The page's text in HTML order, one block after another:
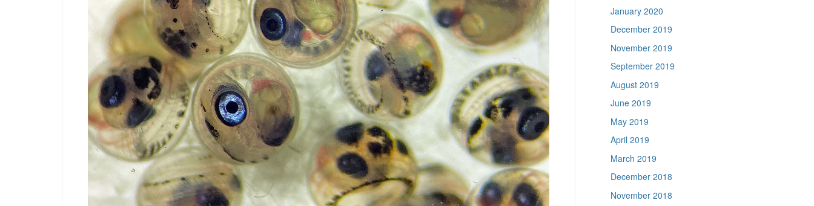
January 2020
December 2019
November 2019
September 2019
August 2019
June 2019
May 2019
April 2019
March 2019
December 2018
November 2018